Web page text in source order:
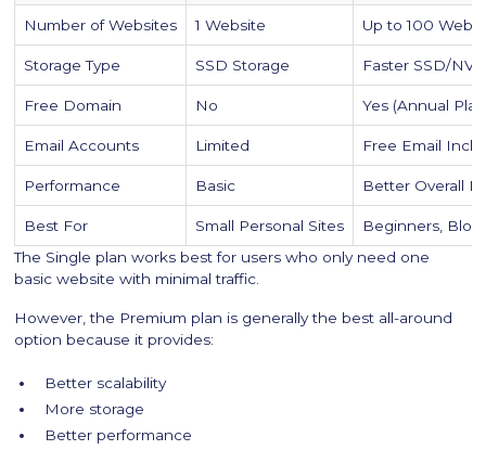
Number of Websites 1 Website Up to 100
Storage Type SSD Storage Faster SSD/
Free Domain No Yes (Annual
Email Accounts Limited Free Email
Performance Basic Better Overall
Best For Small Personal Sites
Beginners,
The Single plan works best for users who only need one
basic website with minimal traffic.
However, the Premium plan is generally the best all-around
option because it provides:
Better scalability
More storage
Better performance